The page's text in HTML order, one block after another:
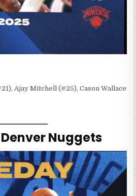
Ajay Mitchell (#25), Cason Wallace
Nuggets